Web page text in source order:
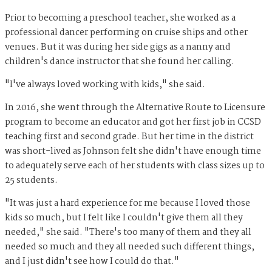
Prior to becoming a preschool teacher, she worked as a
professional dancer performing on cruise ships and other
venues. But it was during her side gigs as a nanny and
children's dance instructor that she found her calling.
"I've always loved working with kids," she said.
In 2016, she went through the Alternative Route to Licensure
program to become an educator and got her first job in CCSD
teaching first and second grade. But her time in the district
was short-lived as Johnson felt she didn't have enough time
to adequately serve each of her students with class sizes up to
25 students.
"It was just a hard experience for me because I loved those
kids so much, but I felt like I couldn't give them all they
needed," she said. "There's too many of them and they all
needed so much and they all needed such different things,
and I just didn't see how I could do that."